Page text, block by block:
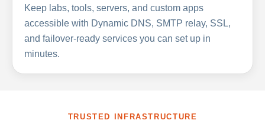
Keep labs, tools, servers, and custom apps
accessible with Dynamic DNS, SMTP relay, SSL,
and failover-ready services you can set up in
minutes.
TRUSTED INFRASTRUCTURE